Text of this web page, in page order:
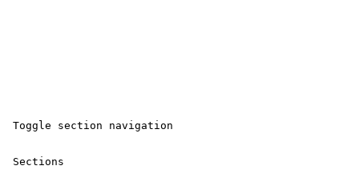
Toggle section navigation
Sections